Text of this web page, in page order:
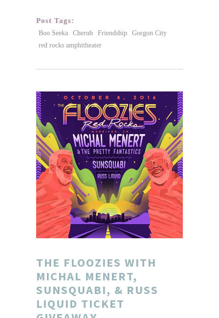
Post Tags:
Boo Seeka Cherub Friendship
Gorgon City
red rocks amphitheater
THE FLOOZIES WITH
MICHAL MENERT,
SUNSQUABI, & RUSS
LIQUID TICKET